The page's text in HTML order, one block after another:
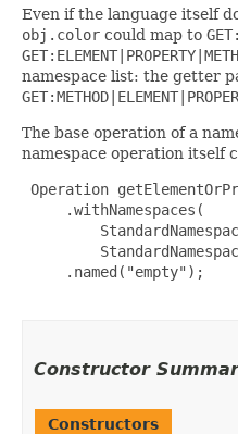
Even if the language itself
obj.color could map to
namespace list: the getter
The base operation of a
namespace operation itself
Operation
     .withNamespaces(
     .named("empty");
Constructor
Constructors